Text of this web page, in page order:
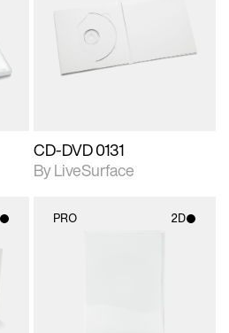
2D scene with
photographic details.
Includes support for
materials and lighting.
CD-DVD 0131
By LiveSurface
PRO 2D